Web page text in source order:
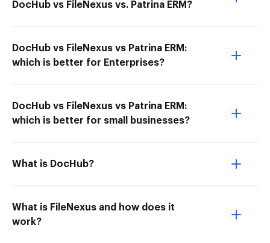
DocHub vs FileNexus vs. Patrina ERM?
DocHub vs FileNexus vs Patrina ERM:
which is better for Enterprises?
DocHub vs FileNexus vs Patrina ERM:
which is better for small businesses?
What is DocHub?
What is FileNexus and how does it
work?